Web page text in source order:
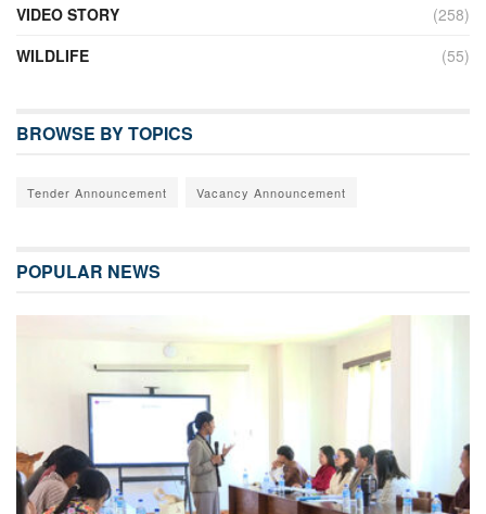
VIDEO STORY
(258)
WILDLIFE
(55)
BROWSE BY TOPICS
Tender Announcement Vacancy Announcement
POPULAR NEWS